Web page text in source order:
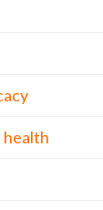
health